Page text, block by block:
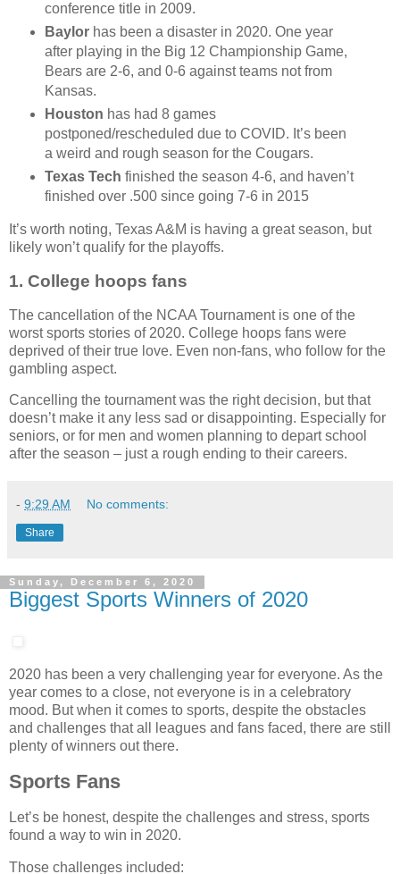
conference title in 2009.
Baylor has been a disaster in 2020. One year
after playing in the Big 12 Championship Game,
Bears are 2-6, and 0-6 against teams not from
Kansas.
Houston has had 8 games
postponed/rescheduled due to COVID. It’s been
a weird and rough season for the Cougars.
Texas Tech finished the season 4-6, and haven’t
finished over .500 since going 7-6 in 2015
It’s worth noting, Texas A&M is having a great season, but
likely won’t qualify for the playoffs.
1. College hoops fans
The cancellation of the NCAA Tournament is one of the
worst sports stories of 2020. College hoops fans were
deprived of their true love. Even non-fans, who follow for the
gambling aspect.
Cancelling the tournament was the right decision, but that
doesn’t make it any less sad or disappointing. Especially for
seniors, or for men and women planning to depart school
after the season – just a rough ending to their careers.
- 9:29 AM No comments:
Share
Sunday, December 6, 2020
Biggest Sports Winners of 2020
2020 has been a very challenging year for everyone. As the
year comes to a close, not everyone is in a celebratory
mood. But when it comes to sports, despite the obstacles
and challenges that all leagues and fans faced, there are still
plenty of winners out there.
Sports Fans
Let’s be honest, despite the challenges and stress, sports
found a way to win in 2020.
Those challenges included: